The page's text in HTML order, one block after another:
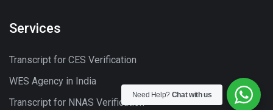
Services
Transcript for CES Verification
WES Agency in India
Transcript for NNAS Verification
Need Help? Chat with us